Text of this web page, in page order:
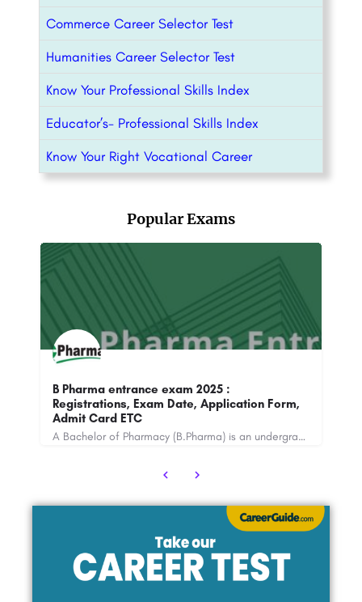
Commerce Career Selector Test
Humanities Career Selector Test
Know Your Professional Skills Index
Educator’s- Professional Skills Index
Know Your Right Vocational Career
Popular Exams
B Pharma entrance exam 2025 :
Registrations, Exam Date, Application Form,
Admit Card ETC
A Bachelor of Pharmacy (B.Pharma) is an undergraduate degree program that focuses on the study of pharmacy…